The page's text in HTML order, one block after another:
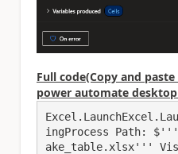
Full code(Copy and
power automate
ingProcess Path:
ake_table.xlsx'''